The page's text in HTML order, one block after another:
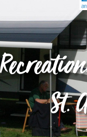
St.